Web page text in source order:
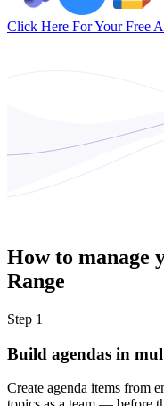
Click Here For Your Free
How to manage
Range
Step 1
Build agendas in
Create agenda items from